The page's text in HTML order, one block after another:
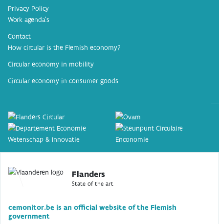
Privacy Policy
Work agenda’s
Contact
How circular is the Flemish economy?
Circular economy in mobility
Circular economy in consumer goods
Flanders
State of the art
cemonitor.be is an official website of the Flemish
government